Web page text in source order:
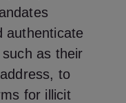
authenticate
as their
to
for illicit